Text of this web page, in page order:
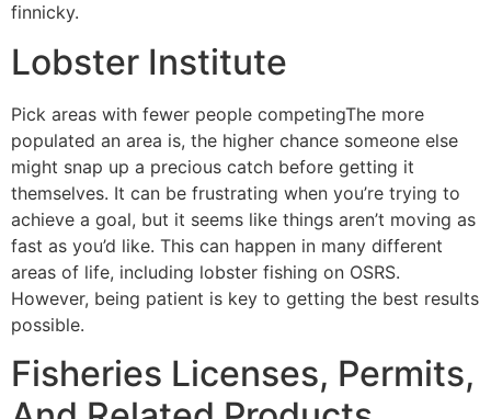
finnicky.
Lobster Institute
Pick areas with fewer people competingThe more
populated an area is, the higher chance someone else
might snap up a precious catch before getting it
themselves. It can be frustrating when you’re trying to
achieve a goal, but it seems like things aren’t moving as
fast as you’d like. This can happen in many different
areas of life, including lobster fishing on OSRS.
However, being patient is key to getting the best results
possible.
Fisheries Licenses, Permits,